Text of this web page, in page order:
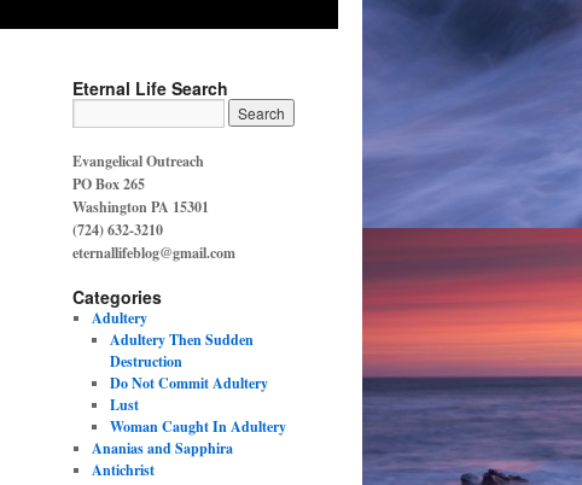
Eternal Life Search
Evangelical Outreach
PO Box 265
Washington PA 15301
(724) 632-3210
eternallifeblog@gmail.com
Categories
Adultery
Adultery Then Sudden
Destruction
Do Not Commit Adultery
Lust
Woman Caught In Adultery
Ananias and Sapphira
Antichrist